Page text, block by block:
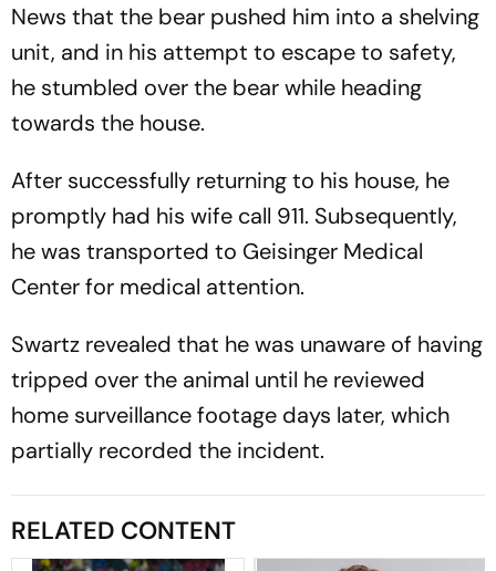
News that the bear pushed him into a shelving
unit, and in his attempt to escape to safety,
he stumbled over the bear while heading
towards the house.
After successfully returning to his house, he
promptly had his wife call 911. Subsequently,
he was transported to Geisinger Medical
Center for medical attention.
Swartz revealed that he was unaware of having
tripped over the animal until he reviewed
home surveillance footage days later, which
partially recorded the incident.
RELATED CONTENT